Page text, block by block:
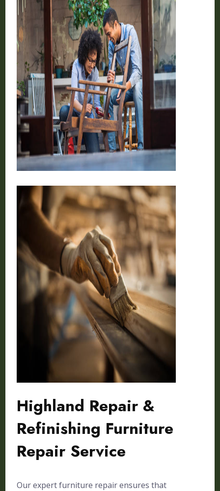
Highland Repair &
Refinishing Furniture
Repair Service
Our expert furniture repair ensures that